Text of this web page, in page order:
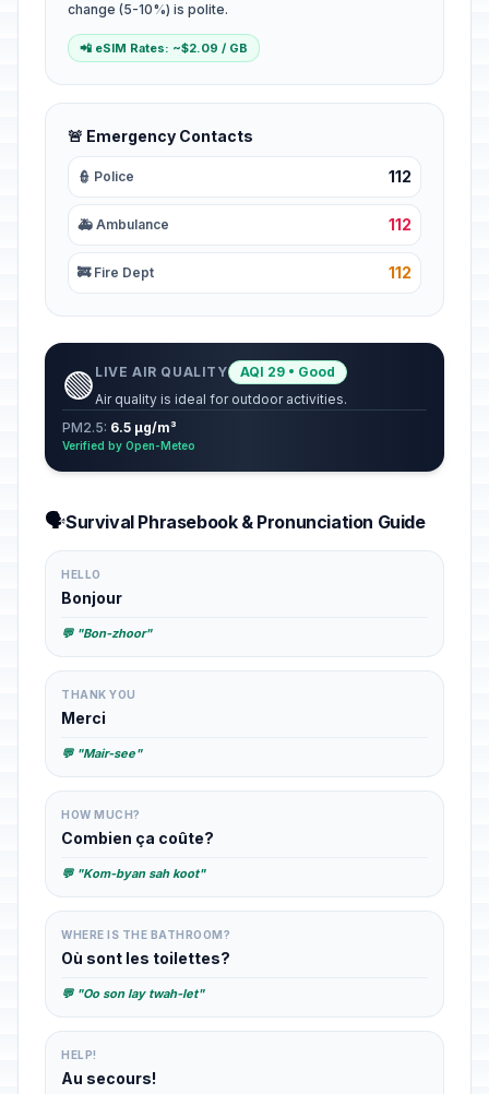
change (5-10%) is polite.
📲 eSIM Rates: ~$2.09 / GB
🚨 Emergency Contacts
👮 Police 112
🚑 Ambulance 112
🚒 Fire Dept 112
🟢 LIVE AIR QUALITY
AQI 29 • Good
Air quality is ideal for outdoor activities.
PM2.5: 6.5 µg/m³
Verified by Open-Meteo
🗣️Survival Phrasebook & Pronunciation Guide
HELLO
Bonjour
💬 "Bon-zhoor"
THANK YOU
Merci
💬 "Mair-see"
HOW MUCH?
Combien ça coûte?
💬 "Kom-byan sah koot"
WHERE IS THE BATHROOM?
Où sont les toilettes?
💬 "Oo son lay twah-let"
HELP!
Au secours!